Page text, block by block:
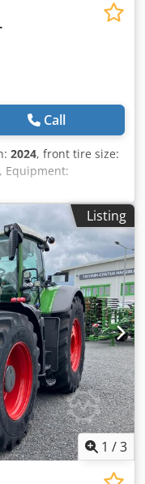
Call
2024, front tire size:
, Equipment:
Load weight rear
box / Infotainment
basic package
package
Ag Dsf
Listing
1 /3